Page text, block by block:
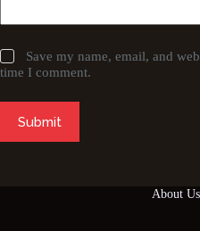
Save my name, email, and
time I comment.
Submit
About Us